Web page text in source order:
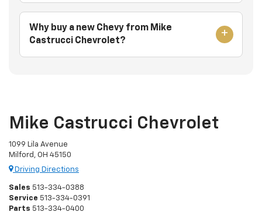
Why buy a new Chevy from Mike
Castrucci Chevrolet?
Mike Castrucci Chevrolet
1099 Lila Avenue
Milford, OH 45150
Driving Directions
Sales 513-334-0388
Service 513-334-0391
Parts 513-334-0400